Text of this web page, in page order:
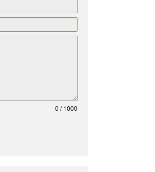
0 / 1000